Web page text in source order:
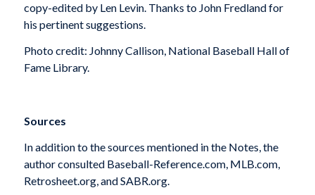
copy-edited by Len Levin. Thanks to John Fredland for
his pertinent suggestions.
Photo credit: Johnny Callison, National Baseball Hall of
Fame Library.
Sources
In addition to the sources mentioned in the Notes, the
author consulted Baseball-Reference.com, MLB.com,
Retrosheet.org, and SABR.org.